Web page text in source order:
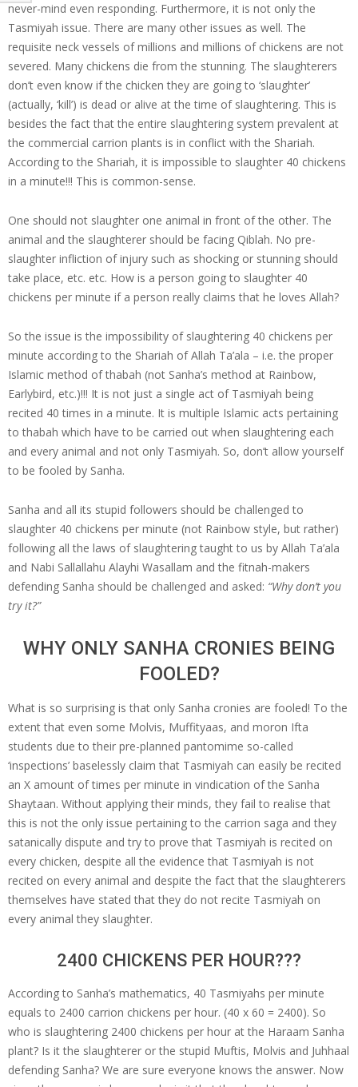
never-mind even responding. Furthermore, it is not only the
Tasmiyah issue. There are many other issues as well. The
requisite neck vessels of millions and millions of chickens are not
severed. Many chickens die from the stunning. The slaughterers
don’t even know if the chicken they are going to ‘slaughter’
(actually, ‘kill’) is dead or alive at the time of slaughtering. This is
besides the fact that the entire slaughtering system prevalent at
the commercial carrion plants is in conflict with the Shariah.
According to the Shariah, it is impossible to slaughter 40 chickens
in a minute!!! This is common-sense.
One should not slaughter one animal in front of the other. The
animal and the slaughterer should be facing Qiblah. No pre-
slaughter infliction of injury such as shocking or stunning should
take place, etc. etc. How is a person going to slaughter 40
chickens per minute if a person really claims that he loves Allah?
So the issue is the impossibility of slaughtering 40 chickens per
minute according to the Shariah of Allah Ta’ala – i.e. the proper
Islamic method of thabah (not Sanha’s method at Rainbow,
Earlybird, etc.)!!! It is not just a single act of Tasmiyah being
recited 40 times in a minute. It is multiple Islamic acts pertaining
to thabah which have to be carried out when slaughtering each
and every animal and not only Tasmiyah. So, don’t allow yourself
to be fooled by Sanha.
Sanha and all its stupid followers should be challenged to
slaughter 40 chickens per minute (not Rainbow style, but rather)
following all the laws of slaughtering taught to us by Allah Ta’ala
and Nabi Sallallahu Alayhi Wasallam and the fitnah-makers
defending Sanha should be challenged and asked: “Why don’t you
try it?”
WHY ONLY SANHA CRONIES BEING
FOOLED?
What is so surprising is that only Sanha cronies are fooled! To the
extent that even some Molvis, Muffityaas, and moron Ifta
students due to their pre-planned pantomime so-called
‘inspections’ baselessly claim that Tasmiyah can easily be recited
an X amount of times per minute in vindication of the Sanha
Shaytaan. Without applying their minds, they fail to realise that
this is not the only issue pertaining to the carrion saga and they
satanically dispute and try to prove that Tasmiyah is recited on
every chicken, despite all the evidence that Tasmiyah is not
recited on every animal and despite the fact that the slaughterers
themselves have stated that they do not recite Tasmiyah on
every animal they slaughter.
2400 CHICKENS PER HOUR???
According to Sanha’s mathematics, 40 Tasmiyahs per minute
equals to 2400 carrion chickens per hour. (40 x 60 = 2400). So
who is slaughtering 2400 chickens per hour at the Haraam Sanha
plant? Is it the slaughterer or the stupid Muftis, Molvis and Juhhaal
defending Sanha? We are sure everyone knows the answer. Now